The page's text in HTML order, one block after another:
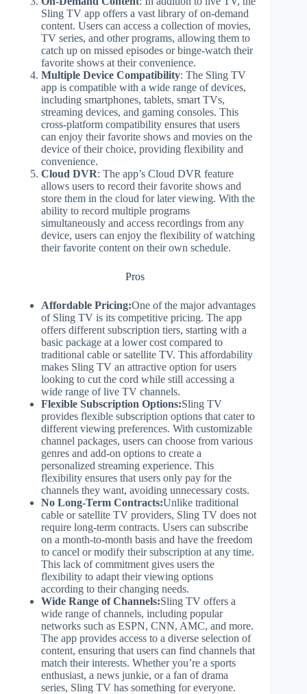
Sling TV app offers a vast library of on-demand
content. Users can access a collection of movies,
TV series, and other programs, allowing them to
catch up on missed episodes or binge-watch their
favorite shows at their convenience.
Multiple Device Compatibility: The Sling TV
app is compatible with a wide range of devices,
including smartphones, tablets, smart TVs,
streaming devices, and gaming consoles. This
cross-platform compatibility ensures that users
can enjoy their favorite shows and movies on the
device of their choice, providing flexibility and
convenience.
Cloud DVR: The app’s Cloud DVR feature
allows users to record their favorite shows and
store them in the cloud for later viewing. With the
ability to record multiple programs
simultaneously and access recordings from any
device, users can enjoy the flexibility of watching
their favorite content on their own schedule.
Pros
Affordable Pricing:One of the major advantages
of Sling TV is its competitive pricing. The app
offers different subscription tiers, starting with a
basic package at a lower cost compared to
traditional cable or satellite TV. This affordability
makes Sling TV an attractive option for users
looking to cut the cord while still accessing a
wide range of live TV channels.
Flexible Subscription Options:Sling TV
provides flexible subscription options that cater to
different viewing preferences. With customizable
channel packages, users can choose from various
genres and add-on options to create a
personalized streaming experience. This
flexibility ensures that users only pay for the
channels they want, avoiding unnecessary costs.
No Long-Term Contracts:Unlike traditional
cable or satellite TV providers, Sling TV does not
require long-term contracts. Users can subscribe
on a month-to-month basis and have the freedom
to cancel or modify their subscription at any time.
This lack of commitment gives users the
flexibility to adapt their viewing options
according to their changing needs.
Wide Range of Channels:Sling TV offers a
wide range of channels, including popular
networks such as ESPN, CNN, AMC, and more.
The app provides access to a diverse selection of
content, ensuring that users can find channels that
match their interests. Whether you’re a sports
enthusiast, a news junkie, or a fan of drama
series, Sling TV has something for everyone.